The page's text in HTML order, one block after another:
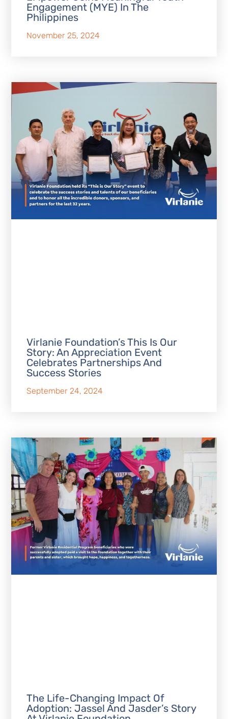
Engagement (MYE) In The
Philippines
November 25, 2024
Virlanie Foundation’s This Is Our
Story: An Appreciation Event
Celebrates Partnerships And
Success Stories
September 24, 2024
The Life-Changing Impact Of
Adoption: Jassel And Jasder’s Story